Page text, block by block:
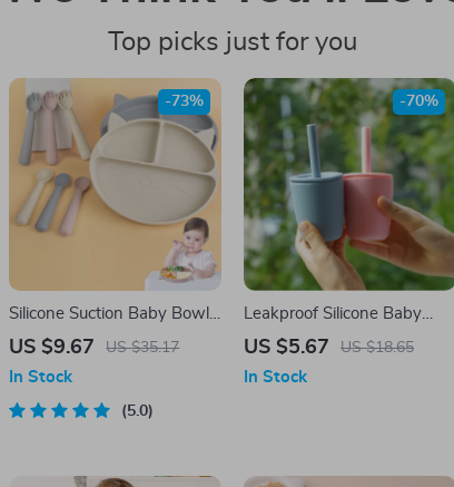
Top picks just for you
Silicone Suction Baby Bowl
& Spoon Set – BPA Free,
US $9.67 US $35.17
-73%
In Stock
5.0
Leakproof Silicone Baby
Straw Cup
US $5.67 US $18.65
-70%
In Stock